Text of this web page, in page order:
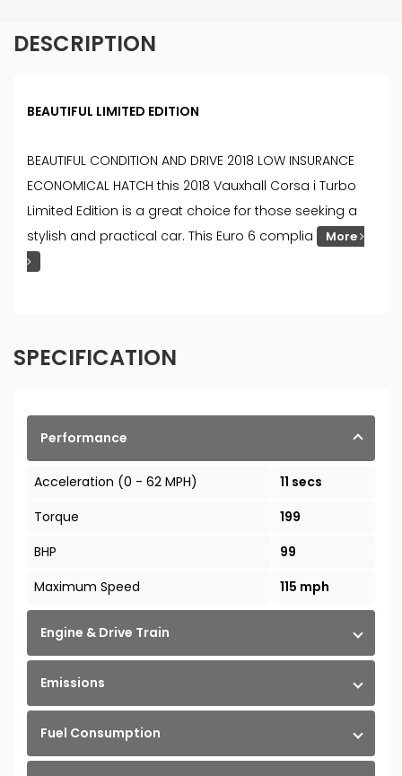
DESCRIPTION
BEAUTIFUL LIMITED EDITION
BEAUTIFUL CONDITION AND DRIVE 2018 LOW INSURANCE
ECONOMICAL HATCH this 2018 Vauxhall Corsa i Turbo
Limited Edition is a great choice for those seeking a
stylish and practical car. This Euro 6 complia
More
SPECIFICATION
Performance
Acceleration (0 - 62 MPH)
11 secs
Torque
199
BHP
99
Maximum Speed
115 mph
Engine & Drive Train
Emissions
Fuel Consumption